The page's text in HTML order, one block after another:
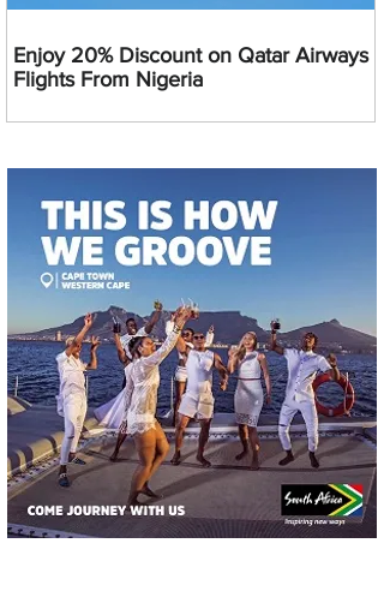
Enjoy 20% Discount on Qatar Airways
Flights From Nigeria